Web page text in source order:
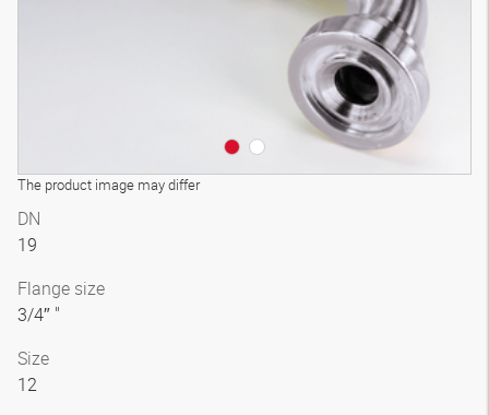
The product image may differ
DN
19
Flange size
3/4″ "
Size
12